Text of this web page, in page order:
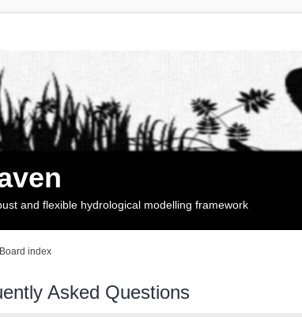
and flexible hydrological modelling framework
Board index
Asked Questions